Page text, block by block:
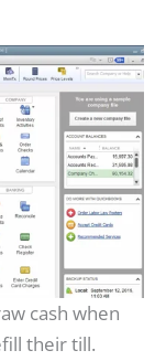
cash when
their till.